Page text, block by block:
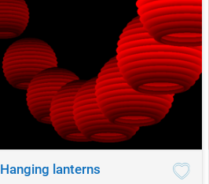
Hanging lanterns